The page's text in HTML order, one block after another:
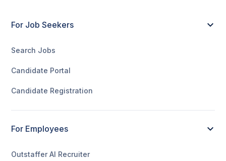
For Job Seekers
Search Jobs
Candidate Portal
Candidate Registration
For Employees
Outstaffer AI Recruiter